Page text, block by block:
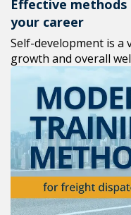
Effective
your career
Self-development is a
growth and overall